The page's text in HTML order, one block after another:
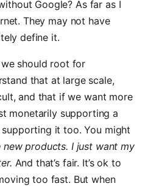
Google? As far as I
They may not have
define it.
should root for
that at large scale,
and that if we want more
monetarily supporting a
it too. You might
new products. I just want my
And that’s fair. It’s ok to
too fast. But when